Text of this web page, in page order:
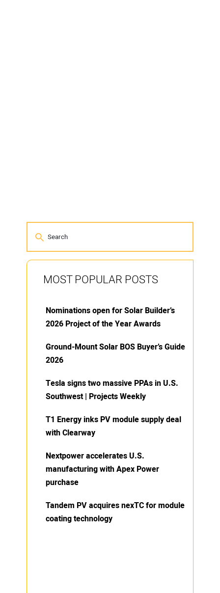
MOST POPULAR POSTS
Nominations open for Solar Builder’s
2026 Project of the Year Awards
Ground-Mount Solar BOS Buyer’s Guide
2026
Tesla signs two massive PPAs in U.S.
Southwest | Projects Weekly
T1 Energy inks PV module supply deal
with Clearway
Nextpower accelerates U.S.
manufacturing with Apex Power
purchase
Tandem PV acquires nexTC for module
coating technology